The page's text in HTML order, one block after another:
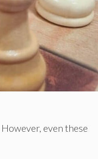
even these